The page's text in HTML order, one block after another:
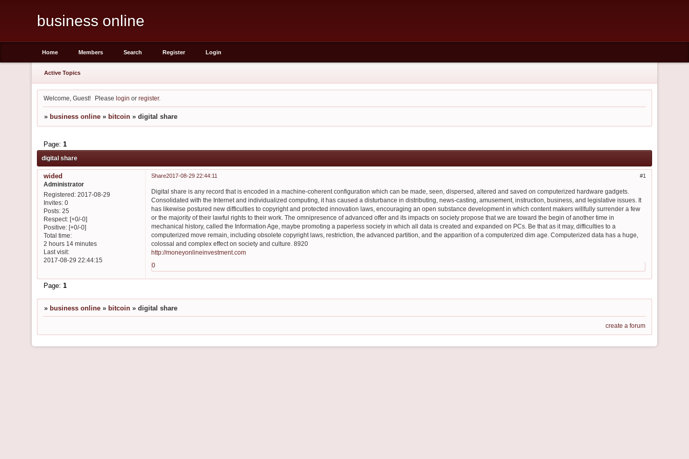
business online
Home Members Search Register Login
Active Topics
Welcome, Guest! Pleaselogin orregister.
» business online » bitcoin » digital share
digital share
Page: 1
Share 1
2017-08-29 22:44:11
wided
Administrator
Registered : 2017-08-29
Invites:0
Posts:25
Respect: [+0/-0]
Positive: [+0/-0]
Total time:
2 hours 14 minutes
Last visit:
2017-08-29 22:44:15
Digital share is any record that is encoded in a machine-coherent configuration which can be made, seen, dispersed, altered and saved on computerized hardware gadgets.
Consolidated with the Internet and individualized computing, it has caused a disturbance in distributing, news-casting, amusement, instruction, business, and legislative issues. It
has likewise postured new difficulties to copyright and protected innovation laws, encouraging an open substance development in which content makers willfully surrender a few
or the majority of their lawful rights to their work. The omnipresence of advanced offer and its impacts on society propose that we are toward the begin of another time in
mechanical history, called the Information Age, maybe promoting a paperless society in which all data is created and expanded on PCs. Be that as it may, difficulties to a
computerized move remain, including obsolete copyright laws, restriction, the advanced partition, and the apparition of a computerized dim age. Computerized data has a huge,
colossal and complex effect on society and culture. 8920
http://moneyonlineinvestment.com
0
Page: 1
» business online » bitcoin » digital share
create a forum